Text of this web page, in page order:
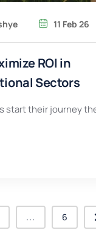
11 Feb 26
ROI in
Sectors
start their journey
... 6